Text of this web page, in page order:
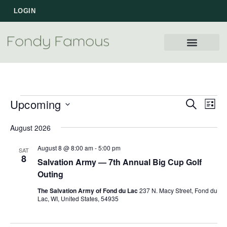
LOGIN
Events
SEARCH
LIST
Upcoming
date.
August 2026
SAT
8
Salvation Army — 7th Annual Big Cup Golf
Outing
August 8 @ 8:00 am-5:00 pm
The Salvation Army of Fond du Lac237 N. Macy Street, Fond du
Lac, WI, United States, 54935